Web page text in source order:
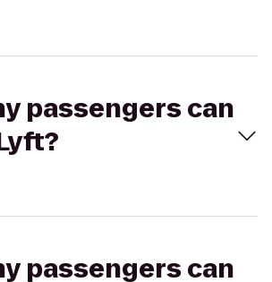
passengers can
passengers can